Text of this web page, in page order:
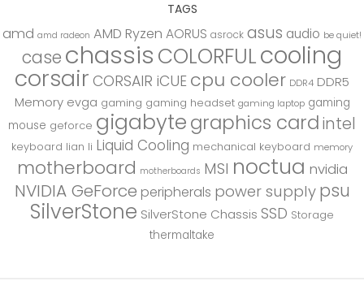
TAGS
amd amd radeon AMD Ryzen AORUS asrock asus audio be quiet!
case chassis COLORFULcooling
corsair CORSAIR iCUE cpu cooler DDR4 DDR5
Memory evga gaming gaming headset gaming laptop gaming
mouse geforce gigabytegraphics cardintel
keyboard lian li Liquid Cooling mechanical keyboard memory
motherboard motherboards MSI noctua nvidia
NVIDIA GeForce peripherals power supply psu
SilverStone SilverStone Chassis SSD Storage
thermaltake